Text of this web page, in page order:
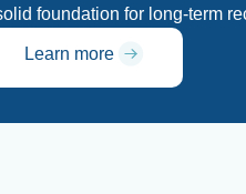
foundation for long-term
Learn more